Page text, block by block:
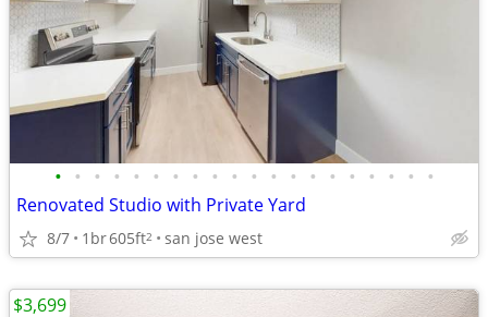
• • • • • • • • • • • • • • • • • • • •
Renovated Studio with Private Yard
8/7 1br605ft2 san jose west
$3,699